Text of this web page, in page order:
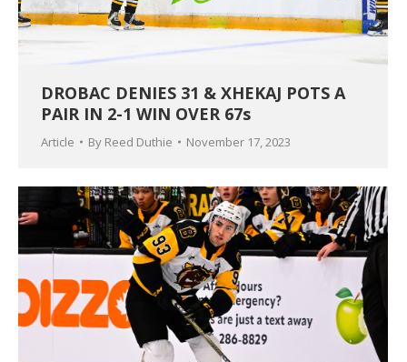
DROBAC DENIES 31 & XHEKAJ POTS A
PAIR IN 2-1 WIN OVER 67s
Article By Reed Duthie November 17, 2023